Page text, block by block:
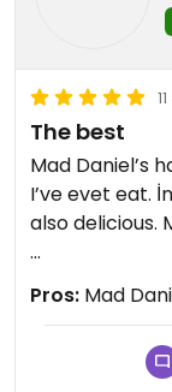
The best
Mad Daniel’s
I’ve evet eat.
also delicious.
Updated from
Pros: Mad